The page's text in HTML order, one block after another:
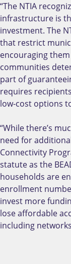
“The NTIA
infrastructure is
investment. The
that restrict
encouraging
communities
part of
requires
low-cost options
“While there’s
need for
Connectivity
statute as the
households are
enrollment
invest more
lose affordable
including